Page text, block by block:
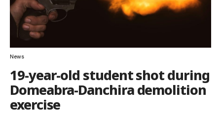
News
19-year-old student shot during
Domeabra-Danchira demolition
exercise